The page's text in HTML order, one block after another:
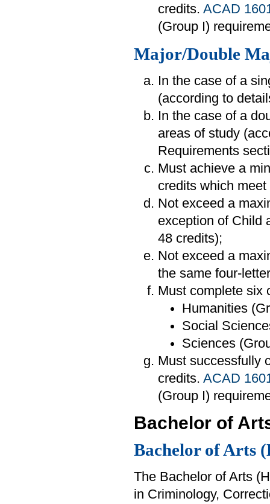
credits. ACAD
(Group I)
Major/Double
In the case of a
(according to
In the case of a
areas of study
Requirements
Must achieve a
credits which
Not exceed a
exception of Child
48 credits);
Not exceed a
the same four-
Must complete six
Humanities
Social
Sciences
Must successfully
credits. ACAD
(Group I)
Bachelor of
Bachelor of Arts
The Bachelor of Arts
in Criminology,